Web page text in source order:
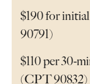
$190 for
90791)
$110 per 30-
(CPT 90832)